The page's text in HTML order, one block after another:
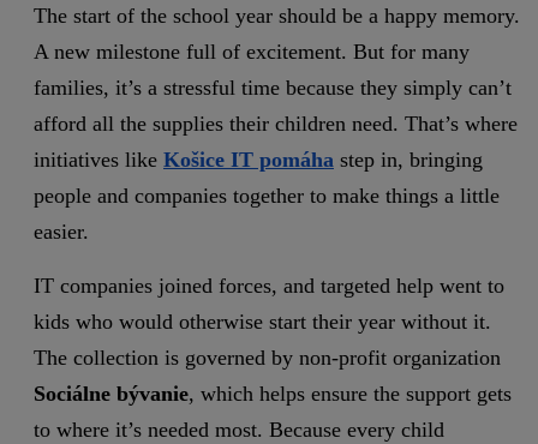
The start of the school year should be a happy memory.
A new milestone full of excitement. But for many
families, it’s a stressful time because they simply can’t
afford all the supplies their children need. That’s where
initiatives like Košice IT pomáha step in, bringing
people and companies together to make things a little
easier.
IT companies joined forces, and targeted help went to
kids who would otherwise start their year without it.
The collection is governed by non-profit organization
Sociálne bývanie, which helps ensure the support gets
to where it’s needed most. Because every child